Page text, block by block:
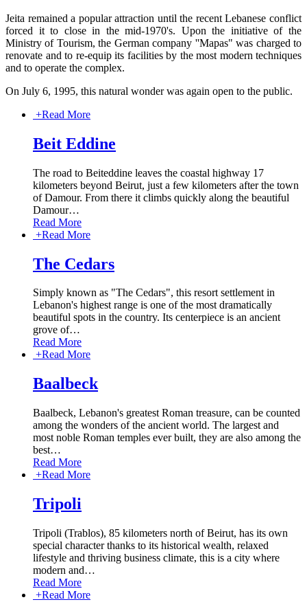
Jeita remained a popular attraction until the recent Lebanese conflict
forced it to close in the mid-1970's. Upon the initiative of the
Ministry of Tourism, the German company ''Mapas" was charged to
renovate and to re-equip its facilities by the most modern techniques
and to operate the complex.
On July 6, 1995, this natural wonder was again open to the public.
+Read More
Beit Eddine
The road to Beiteddine leaves the coastal highway 17
kilometers beyond Beirut, just a few kilometers after the town
of Damour. From there it climbs quickly along the beautiful
Damour…
Read More
+Read More
The Cedars
Simply known as "The Cedars", this resort settlement in
Lebanon's highest range is one of the most dramatically
beautiful spots in the country. Its centerpiece is an ancient
grove of…
Read More
+Read More
Baalbeck
Baalbeck, Lebanon's greatest Roman treasure, can be counted
among the wonders of the ancient world. The largest and
most noble Roman temples ever built, they are also among the
best…
Read More
+Read More
Tripoli
Tripoli (Trablos), 85 kilometers north of Beirut, has its own
special character thanks to its historical wealth, relaxed
lifestyle and thriving business climate, this is a city where
modern and…
Read More
+Read More